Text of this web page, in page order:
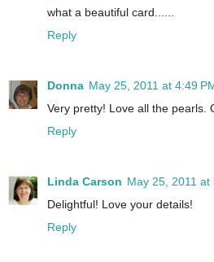
what a beautiful card......
Reply
Donna May 25, 2011 at 4:49
Very pretty! Love all the pearls.
Reply
Linda Carson May 25, 2011 at
Delightful! Love your details!
Reply